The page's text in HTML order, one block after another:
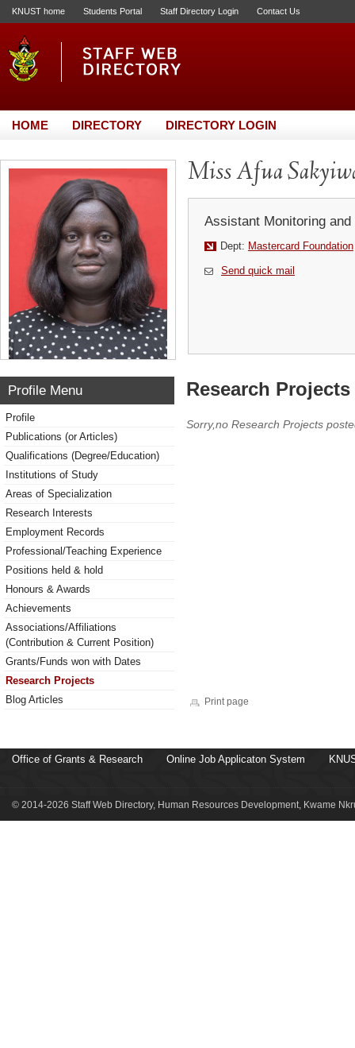
KNUST home Students Portal Staff Directory Login Contact Us
HOME DIRECTORY DIRECTORY LOGIN
Miss Afua
Assistant Monitoring
Dept: Mastercard Foundation
Send quick mail
Profile Menu
Profile
Publications (or Articles)
Qualifications (Degree/Education)
Institutions of Study
Areas of Specialization
Research Interests
Employment Records
Professional/Teaching Experience
Positions held & hold
Honours & Awards
Achievements
Associations/Affiliations
(Contribution & Current Position)
Grants/Funds won with Dates
Research Projects
Blog Articles
Research
Sorry,no Research Projects
Print page
Office of Grants & Research Online Job Applicaton System
© 2014-2026 Staff Web Directory, Human Resources Development, Kwame